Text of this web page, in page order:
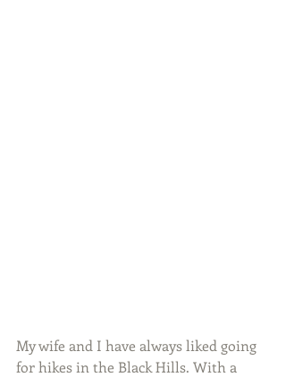
My wife and I have always liked going
for hikes in the Black Hills. With a